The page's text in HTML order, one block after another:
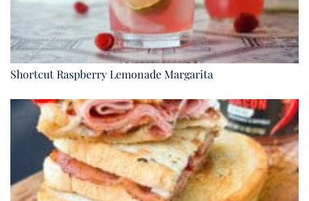
Shortcut Raspberry Lemonade Margarita